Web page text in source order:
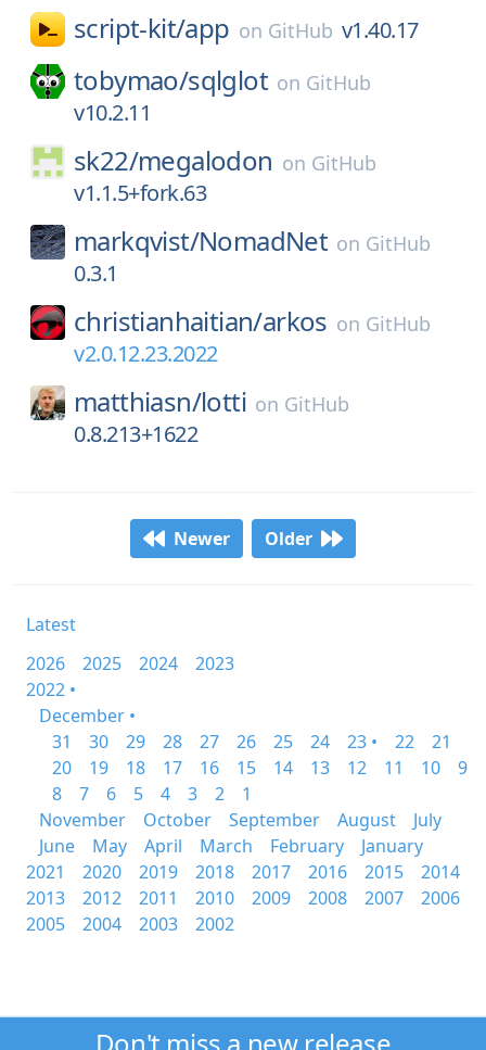
script-kit/app on GitHub v1.40.17
tobymao/sqlglot on GitHub
v10.2.11
sk22/megalodon on GitHub
v1.1.5+fork.63
markqvist/NomadNet on GitHub
0.3.1
christianhaitian/arkos on GitHub
v2.0.12.23.2022
matthiasn/lotti on GitHub
0.8.213+1622
Newer Older
Latest
2026
2025 2024
2023
2022 •
December •
31
30 29 28 27 26 25 24 23 • 22
21
20
19 18 17 16 15 14 13 12 11 10
9
8
7 6 5 4 3 2
1
November
October September August
July
June
May April March February
January
2021
2020 2019 2018 2017 2016 2015
2014
2013
2012 2011 2010 2009 2008 2007
2006
2005
2004 2003 2002